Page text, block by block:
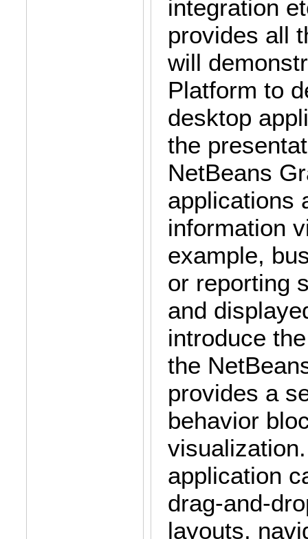
integration
provides all
will
Platform to
desktop
the
NetBeans
applications
information
example,
or reporting
and
introduce
the
provides a
behavior
application
drag-and-
layouts,